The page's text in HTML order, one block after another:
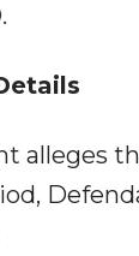
alleges